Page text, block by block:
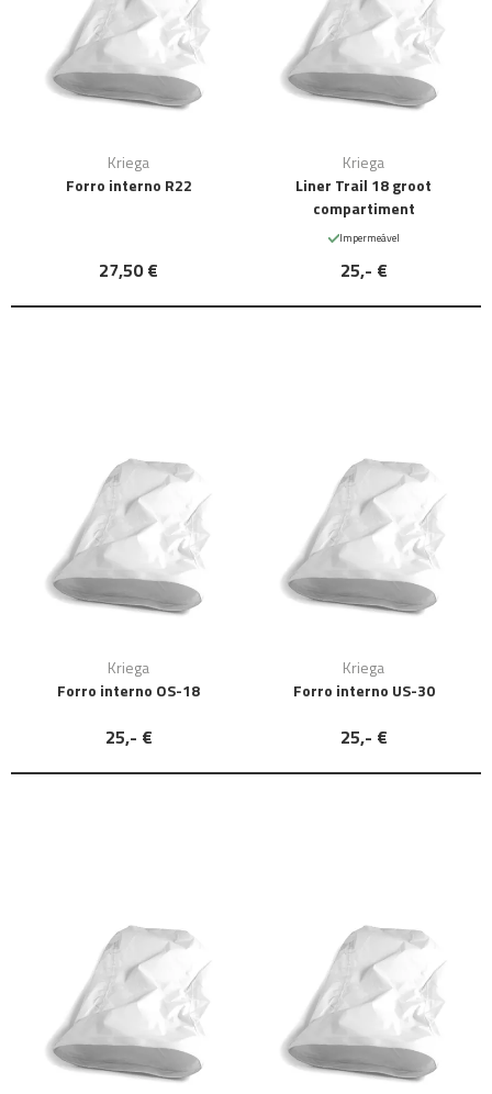
Kriega
Forro interno R22
27,50 €
Kriega
Liner Trail 18 groot
compartiment
Impermeável
25,- €
Kriega
Forro interno OS-18
25,- €
Kriega
Forro interno US-30
25,- €